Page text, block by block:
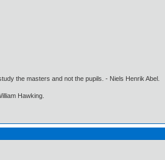
the masters and not the pupils. - Niels Henrik Abel.
Hawking.